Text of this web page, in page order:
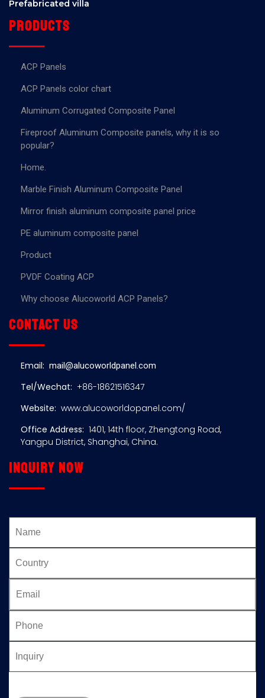
Prefabricated villa
Products
ACP Panels
ACP Panels color chart
Aluminum Corrugated Composite Panel
Fireproof Aluminum Composite panels, why it is so
popular?
Home.
Marble Finish Aluminum Composite Panel
Mirror finish aluminum composite panel price
PE aluminum composite panel
Product
PVDF Coating ACP
Why choose Alucoworld ACP Panels?
Contact us
Email: mail@alucoworldpanel.com
Tel/Wechat: +86-18621516347
Website: www.alucoworldopanel.com/
Office Address: 1401, 14th floor, Zhengtong Road,
Yangpu District, Shanghai, China.
Inquiry now